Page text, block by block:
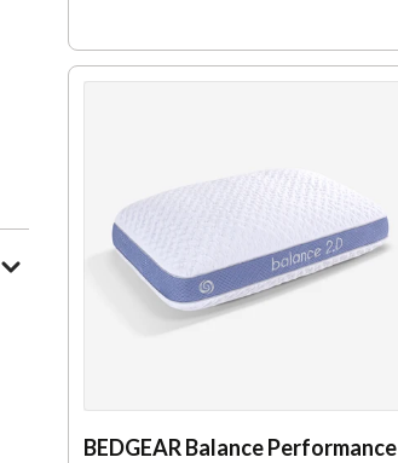
BEDGEAR Balance Performance